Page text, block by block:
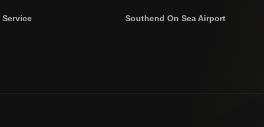
Service Southend On Sea Airport